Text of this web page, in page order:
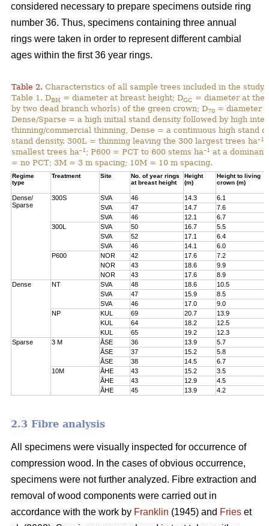
considered necessary to prepare specimens outside ring
number 36. Thus, specimens containing three annual
rings were taken in order to represent different cambial
ages within the first 36 year rings.
Table 2. Characteristics of all sample trees included in the
Table 1. DBH = diameter at breast height; DGC = diameter at the
by two dead branch whorls) of the green crown; D70 = diameter
Dense/Sparse = a high initial stand density followed by high
thinning/commercial thinning, Dense = a continuous high stand
stand density. 300L = thinning leaving the 300 largest trees ha–1
smallest trees ha–1 ; P600 = PCT to 600 stems ha–1 at a
= no PCT; 3M = 3 m spacing; 10M = 10 m spacing.
Regime
type
Treatment Site
No. of year rings
at breast height
Height
(m)
Height to living
crown (m)
Dense/
Sparse
300S SVA 46 14.3
6.1
SVA
47 14.7
7.6
SVA
46 12.1
6.7
300L
SVA 50 16.7
5.5
SVA
52 17.1
6.4
SVA
46 14.1
6.0
P600
NOR 42 17.6
7.2
NOR
43 18.6
9.9
NOR
43 17.6
8.9
Dense
NT SVA 48 18.6
10.5
SVA
47 15.9
8.5
SVA
46 17.0
9.0
NP
KUL 69 20.7
13.9
KUL
64 18.2
12.5
KUL
65 19.2
12.3
Sparse
3 M ÅSE 36 13.9
5.7
ÅSE
37 15.2
5.8
ÅSE
38 14.5
6.7
10M
ÅHE 43 15.2
3.5
ÅHE
43 12.9
4.5
ÅHE
45 13.9 4.2
2.3 Fibre analysis
All specimens were visually inspected for occurrence of
compression wood. In the cases of obvious occurrence,
specimens were not further analyzed. Fibre extraction and
removal of wood components were carried out in
accordance with the work by Franklin (1945) and Fries et